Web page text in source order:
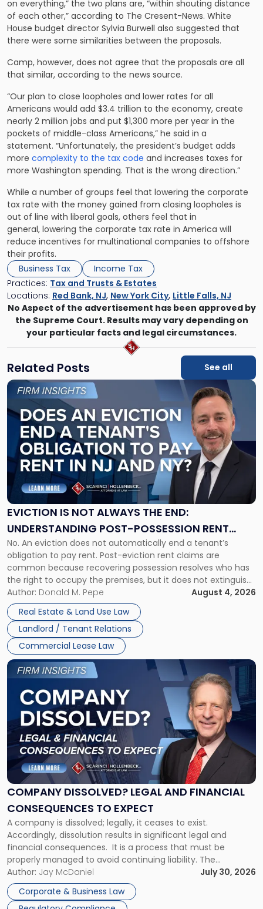
on everything,” the two plans are, “within shouting distance
of each other,” according to The Cresent-News. White
House budget director Sylvia Burwell also suggested that
there were some similarities between the proposals.
Camp, however, does not agree that the proposals are all
that similar, according to the news source.
“Our plan to close loopholes and lower rates for all
Americans would add $3.4 trillion to the economy, create
nearly 2 million jobs and put $1,300 more per year in the
pockets of middle-class Americans,” he said in a
statement. “Unfortunately, the president’s budget adds
more complexity to the tax code and increases taxes for
more Washington spending. That is the wrong direction.”
While a number of groups feel that lowering the corporate
tax rate with the money gained from closing loopholes is
out of line with liberal goals, others feel that in
general, lowering the corporate tax rate in America will
reduce incentives for multinational companies to offshore
their profits.
Business Tax
Income Tax
Practices: Tax and Trusts & Estates
Locations: Red Bank, NJ, New York City, Little Falls, NJ
No Aspect of the advertisement has been approved by
the Supreme Court. Results may vary depending on
your particular facts and legal circumstances.
Related Posts See all
EVICTION IS NOT ALWAYS THE END:
UNDERSTANDING POST-POSSESSION RENT
CLAIMS IN NEW JERSEY AND NEW YORK
No. An eviction does not automatically end a tenant’s
obligation to pay rent. Post-eviction rent claims are
common because recovering possession resolves who has
the right to occupy the premises, but it does not extinguish
the tenant’s contractual obligations under the lease.
Whether unpaid or future rent remains owed depends on
three factors: the lease’s […]
Author: Donald M. Pepe
August 4, 2026
Real Estate & Land Use Law
Landlord / Tenant Relations
Commercial Lease Law
Link
post
with
title
"Eviction
Is
Not
Always
the
Understanding
Post-
Possession
Rent
Claims
in
New
Jersey
and
New
York"
COMPANY DISSOLVED? LEGAL AND FINANCIAL
CONSEQUENCES TO EXPECT
A company is dissolved; legally, it ceases to exist.
Accordingly, dissolution results in significant legal and
financial consequences. It is a process that must be
properly managed to avoid continuing liability. The
Corporate Dissolution Process Corporate dissolution is the
legal process of formally closing a corporation, paying its
debts and distributing the remaining assets. Most […]
Author: Jay McDaniel
July 30, 2026
Corporate & Business Law
Link
to
post
with
title
"Company
Dissolved?
Legal
and
Financial
to
Expect"